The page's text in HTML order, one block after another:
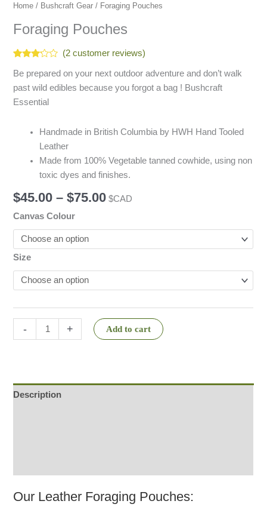
Home / Bushcraft Gear / Foraging Pouches
Foraging Pouches
3.00
out of
5
based
on
(2 customer reviews)
Be prepared on your next outdoor adventure and don’t walk
past wild edibles because you forgot a bag ! Bushcraft
Essential
Handmade in British Columbia by HWH Hand Tooled
Leather
Made from 100% Vegetable tanned cowhide, using non
toxic dyes and finishes.
$45.00 – $75.00 $CAD
Canvas Colour
Size
- + Add to cart
Description
Our Leather Foraging Pouches: